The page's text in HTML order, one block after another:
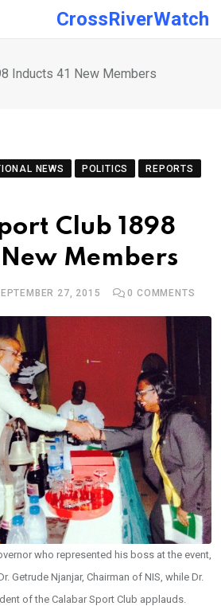
CrossRiverWatch
Inducts 41 New Members
NEWS POLITICS
REPORTS
Club 1898
New Members
27, 2015 0 COMMENTS
who represented his boss at the event,
Getrude Njanjar, Chairman of NIS, while Dr.
of the Calabar Sport Club applauds.